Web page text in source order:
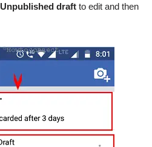
Unpublished draft to edit and then